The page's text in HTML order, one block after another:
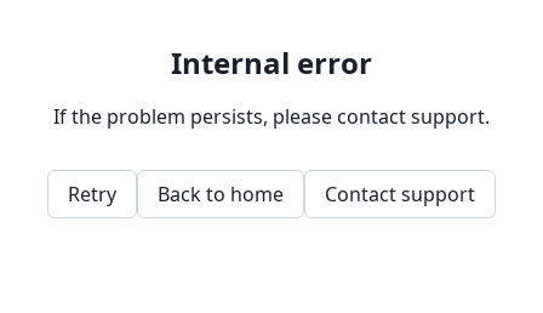
Internal error
If the problem persists, please contact support.
Retry Back to home Contact support